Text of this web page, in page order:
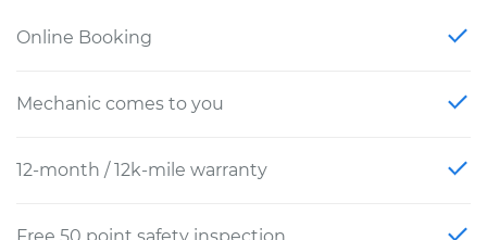
Online Booking
Mechanic comes to you
12-month / 12k-mile warranty